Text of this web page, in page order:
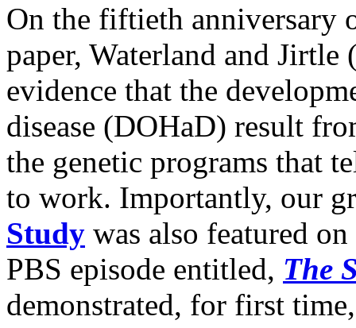
On the fiftieth anniversary
paper, Waterland and Jirtle
evidence that the
disease (DOHaD) result
the genetic programs that
to work. Importantly, our
Study was also featured
PBS episode entitled, The
demonstrated, for first